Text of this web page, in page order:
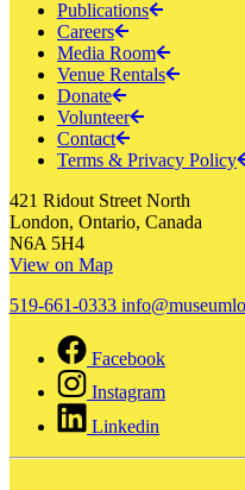
Publications
Careers
Media Room
Venue Rentals
Donate
Volunteer
Contact
Terms & Privacy Policy
421 Ridout Street North
London, Ontario, Canada
N6A 5H4
View on Map
519-661-0333
Facebook
Instagram
Linkedin